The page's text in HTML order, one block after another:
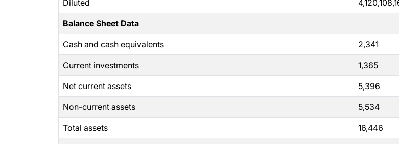
Diluted
Balance Sheet Data
Cash and cash equivalents 2,341
Current investments 1,365
Net current assets 5,396
Non-current assets 5,534
Total assets 16,446